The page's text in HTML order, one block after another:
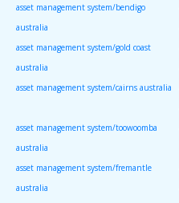
asset management system/bendigo
australia
asset management system/gold coast
australia
asset management system/cairns australia
asset management system/toowoomba
australia
asset management system/fremantle
australia